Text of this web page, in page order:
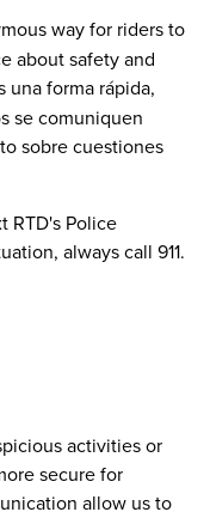
way for riders to
about safety and
una forma rápida,
se comuniquen
sobre cuestiones
RTD's Police
always call 911.
activities or
secure for
allow us to